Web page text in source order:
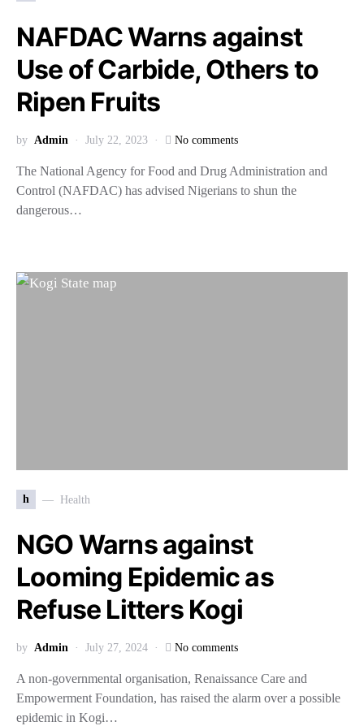
NAFDAC Warns against
Use of Carbide, Others to
Ripen Fruits
by Admin July 22, 2023 No comments
The National Agency for Food and Drug Administration and
Control (NAFDAC) has advised Nigerians to shun the
dangerous…
h Health
NGO Warns against
Looming Epidemic as
Refuse Litters Kogi
by Admin July 27, 2024 No comments
A non-governmental organisation, Renaissance Care and
Empowerment Foundation, has raised the alarm over a possible
epidemic in Kogi…